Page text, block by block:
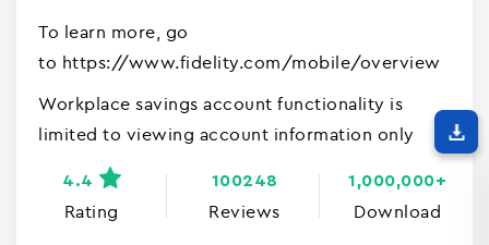
To learn more, go
to https://www.fidelity.com/mobile/overview
Workplace savings account functionality is
limited to viewing account information only
Rating
4.4
Reviews
100248
Download
1,000,000+